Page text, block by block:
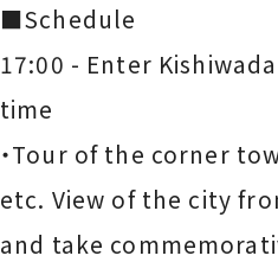
■Schedule
17:00 - Enter
time
・Tour of the corner
etc. View of the city
and take